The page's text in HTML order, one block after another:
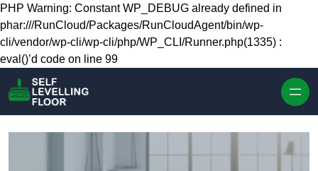
Skip to content
PHP Warning: Constant WP_DEBUG already defined in
phar:///RunCloud/Packages/RunCloudAgent/bin/wp-
cli/vendor/wp-cli/wp-cli/php/WP_CLI/Runner.php(1335) :
eval()’d code on line 99